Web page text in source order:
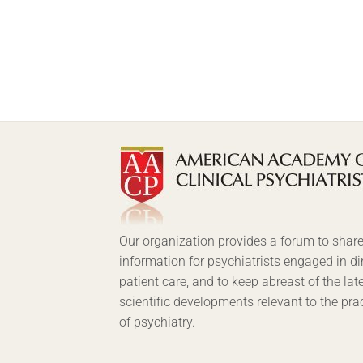
Our organization provides a forum to share
information for psychiatrists engaged in
patient care, and to keep abreast of the
scientific developments relevant to the
of psychiatry.